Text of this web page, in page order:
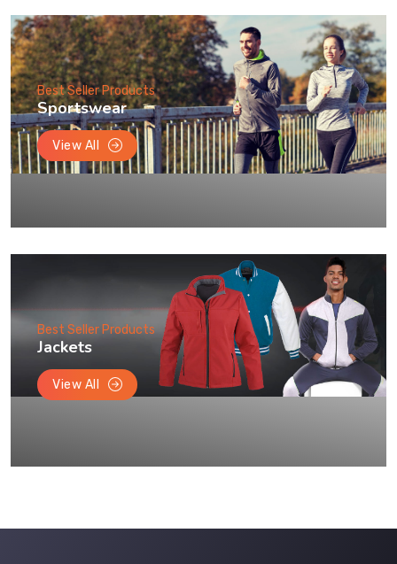
Best Seller Products
Sportswear
View All
Best Seller Products
Jackets
View All